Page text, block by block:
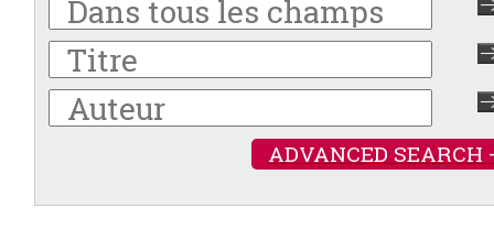
ADVANCED SEARCH